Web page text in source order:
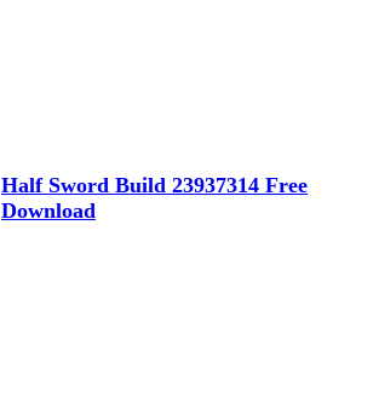
Half Sword Build 23937314 Free
Download